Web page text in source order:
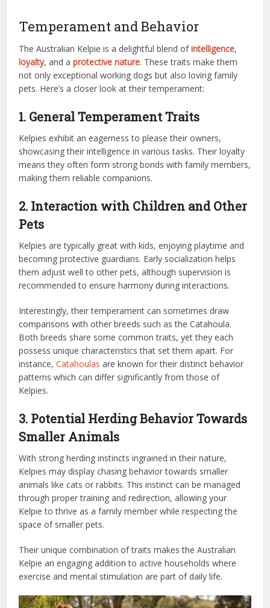
Temperament and Behavior
The Australian Kelpie is a delightful blend ofintelligence,
loyalty, and aprotective nature. These traits make them
not only exceptional working dogs but also loving family
pets. Here’s a closer look at their temperament:
1. General Temperament Traits
Kelpies exhibit an eagerness to please their owners,
showcasing their intelligence in various tasks. Their loyalty
means they often form strong bonds with family members,
making them reliable companions.
2. Interaction with Children and Other
Pets
Kelpies are typically great with kids, enjoying playtime and
becoming protective guardians. Early socialization helps
them adjust well to other pets, although supervision is
recommended to ensure harmony during interactions.
Interestingly, their temperament can sometimes draw
comparisons with other breeds such as the Catahoula.
Both breeds share some common traits, yet they each
possess unique characteristics that set them apart. For
instance,Catahoulas are known for their distinct behavior
patterns which can differ significantly from those of
Kelpies.
3. Potential Herding Behavior Towards
Smaller Animals
With strong herding instincts ingrained in their nature,
Kelpies may display chasing behavior towards smaller
animals like cats or rabbits. This instinct can be managed
through proper training and redirection, allowing your
Kelpie to thrive as a family member while respecting the
space of smaller pets.
Their unique combination of traits makes the Australian
Kelpie an engaging addition to active households where
exercise and mental stimulation are part of daily life.